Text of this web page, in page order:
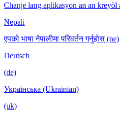
Chanje lang aplikasyon an an kreyòl
Nepali
एपको भाषा नेपालीमा परिवर्तन गर्नुहोस् (ne)
Deutsch
(de)
Українська (Ukrainian)
(uk)